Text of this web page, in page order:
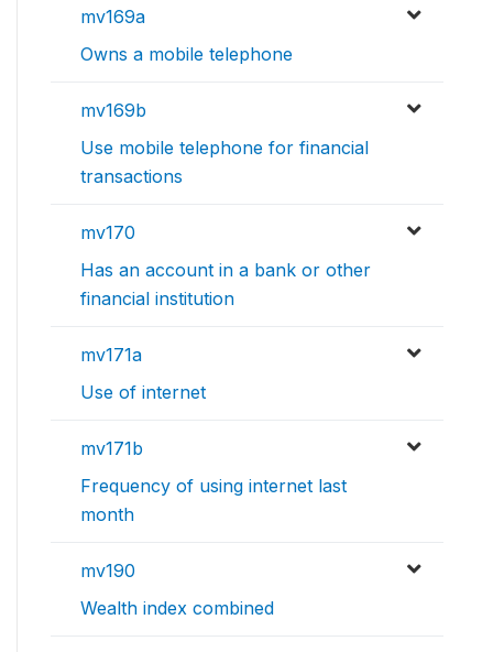
mv169a
Owns a mobile telephone
mv169b
Use mobile telephone for financial
transactions
mv170
Has an account in a bank or other
financial institution
mv171a
Use of internet
mv171b
Frequency of using internet last
month
mv190
Wealth index combined